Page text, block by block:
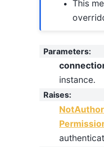
This
Parameters:
instance.
Raises: